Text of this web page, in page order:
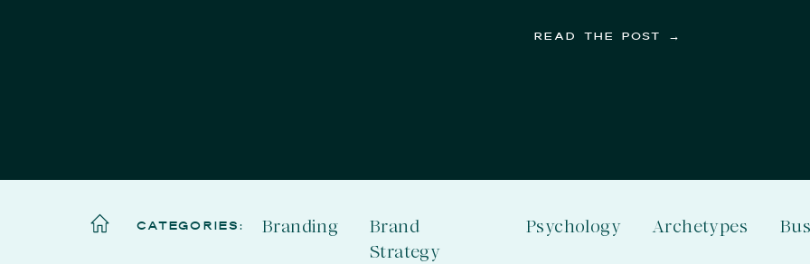
READ THE POST →
CATEGORIES: Branding
Brand
Strategy
Psychology Archetypes